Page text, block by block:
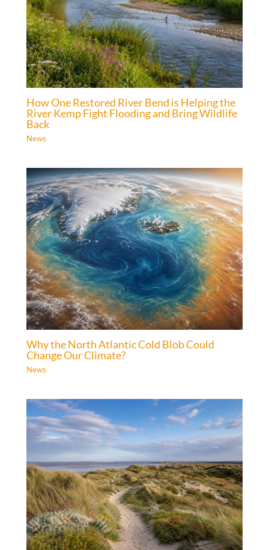
How One Restored River Bend is Helping the
River Kemp Fight Flooding and Bring Wildlife
Back
News
Why the North Atlantic Cold Blob Could
Change Our Climate?
News